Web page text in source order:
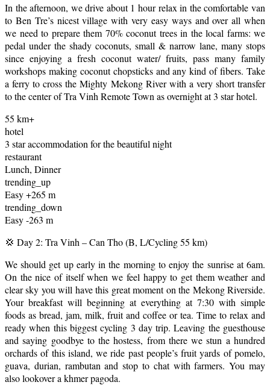
In the afternoon, we drive about 1 hour relax in the comfortable van
to Ben Tre’s nicest village with very easy ways and over all when
we need to prepare them 70% coconut trees in the local farms: we
pedal under the shady coconuts, small & narrow lane, many stops
since enjoying a fresh coconut water/ fruits, pass many family
workshops making coconut chopsticks and any kind of fibers. Take
a ferry to cross the Mighty Mekong River with a very short transfer
to the center of Tra Vinh Remote Town as overnight at 3 star hotel.
55 km+
hotel
3 star accommodation for the beautiful night
restaurant
Lunch, Dinner
trending_up
Easy +265 m
trending_down
Easy -263 m
💢 Day 2: Tra Vinh – Can Tho (B, L/Cycling 55 km)
We should get up early in the morning to enjoy the sunrise at 6am.
On the nice of itself when we feel happy to get them weather and
clear sky you will have this great moment on the Mekong Riverside.
Your breakfast will beginning at everything at 7:30 with simple
foods as bread, jam, milk, fruit and coffee or tea. Time to relax and
ready when this biggest cycling 3 day trip. Leaving the guesthouse
and saying goodbye to the hostess, from there we stun a hundred
orchards of this island, we ride past people’s fruit yards of pomelo,
guava, durian, rambutan and stop to chat with farmers. You may
also lookover a khmer pagoda.